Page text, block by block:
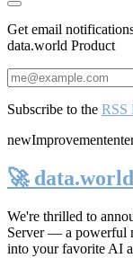
Get email
data.world Product
Subscribe to the RSS
newImprovement
🚀
We're thrilled to
Server— a powerful
into your favorite AI